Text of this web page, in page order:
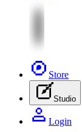
Store
Studio
Login